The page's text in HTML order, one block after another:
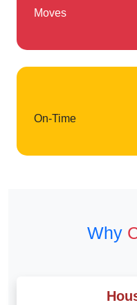
Moves
On-Time
Why